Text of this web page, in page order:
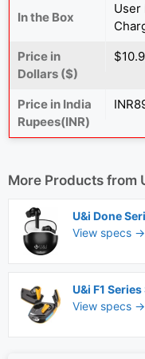
In the Box
‎User
Price in
Dollars ($)
Price in India
Rupees(INR)
More Products from
U&i Done
View specs →
U&i F1
View specs →